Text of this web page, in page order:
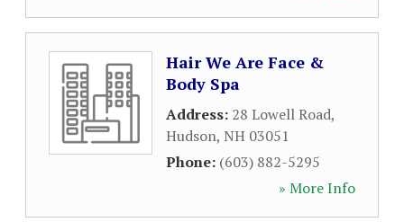
Hair We Are Face &
Body Spa
Address: 28 Lowell Road,
Hudson, NH 03051
Phone: (603) 882-5295
» More Info